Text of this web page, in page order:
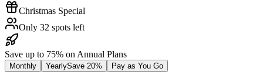
Christmas Special
Only 32 spots left
Save up to 75% on Annual Plans
Monthly YearlySave 20% Pay as You Go